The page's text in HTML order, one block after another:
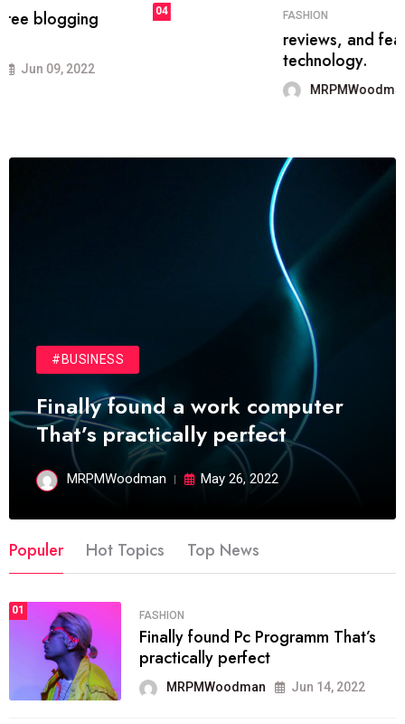
FASHION
reviews, and features on about
Jun 09, 2022
#BUSINESS
Finally found a work computer
That’s practically perfect
MRPMWoodman May 26, 2022
Populer Hot Topics Top News
01 FASHION
Finally found Pc Programm That’s
practically perfect
MRPMWoodman Jun 14, 2022